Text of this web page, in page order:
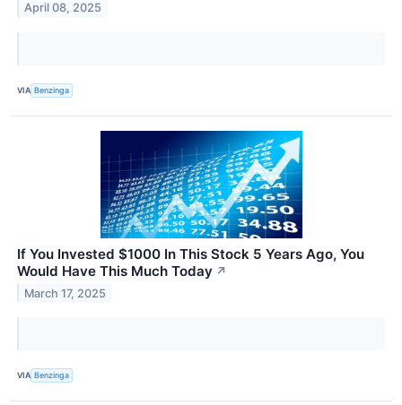
April 08, 2025
VIA Benzinga
If You Invested $1000 In This Stock 5 Years Ago, You
Would Have This Much Today ↗
March 17, 2025
VIA Benzinga